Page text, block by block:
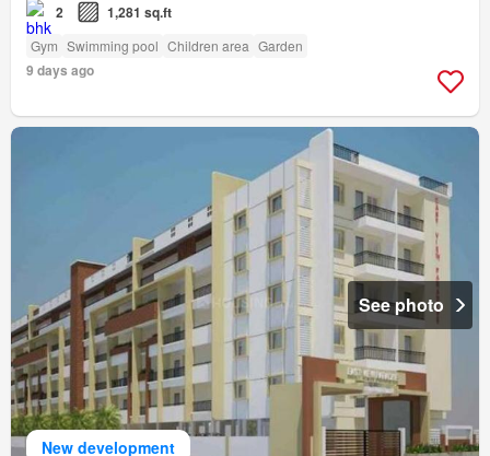
2 1,281 sq.ft
Gym Swimming pool Children area Garden
9 days ago
New development
See photo